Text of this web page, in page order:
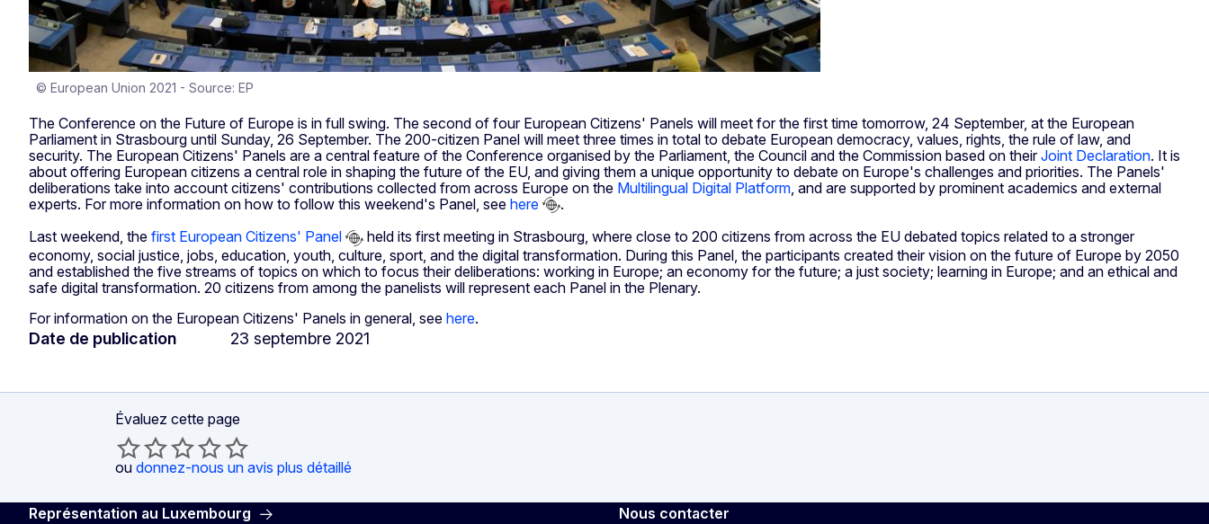
© European Union 2021 - Source: EP
The Conference on the Future of Europe is in full swing. The second of four European Citizens' Panels will meet for the first time tomorrow, 24 September, at the European
Parliament in Strasbourg until Sunday, 26 September. The 200-citizen Panel will meet three times in total to debate European democracy, values, rights, the rule of law, and
security. The European Citizens' Panels are a central feature of the Conference organised by the Parliament, the Council and the Commission based on theirJoint Declaration. It is
about offering European citizens a central role in shaping the future of the EU, and giving them a unique opportunity to debate on Europe's challenges and priorities. The Panels'
deliberations take into account citizens' contributions collected from across Europe on the Multilingual Digital Platform , and are supported by prominent academics and external
experts. For more information on how to follow this weekend's Panel, see here
.
Last weekend, the first European Citizens' Panel
held its first meeting in Strasbourg, where close to 200 citizens from across the EU debated topics related to a stronger
economy, social justice, jobs, education, youth, culture, sport, and the digital transformation. During this Panel, the participants created their vision on the future of Europe by 2050
and established the five streams of topics on which to focus their deliberations: working in Europe; an economy for the future; a just society; learning in Europe; and an ethical and
safe digital transformation. 20 citizens from among the panelists will represent each Panel in the Plenary.
For information on the European Citizens' Panels in general, see here.
Date de publication 23 septembre 2021
Évaluez cette page
ou donnez-nous un avis plus détaillé
Représentation au Luxembourg
Nous contacter